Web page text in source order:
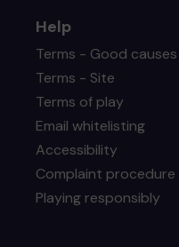
Help
Terms - Good causes
Terms - Site
Terms of play
Email whitelisting
Accessibility
Complaint procedure
Playing responsibly